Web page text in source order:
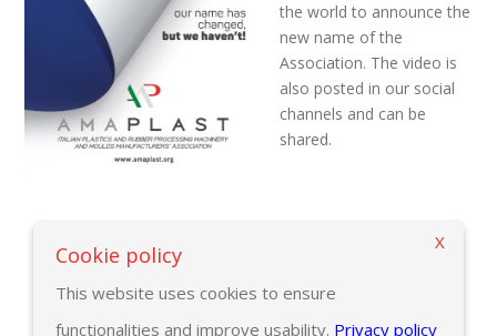
the world to announce the
new name of the
Association. The video is
also posted in our social
channels and can be
shared.
Cookie policy
This website uses cookies to ensure
functionalities and improve usability. Privacy policy
X